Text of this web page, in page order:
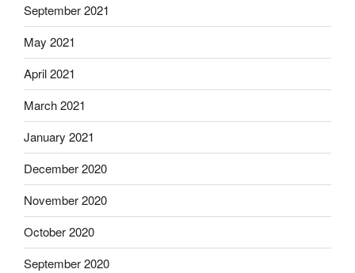
September 2021
May 2021
April 2021
March 2021
January 2021
December 2020
November 2020
October 2020
September 2020